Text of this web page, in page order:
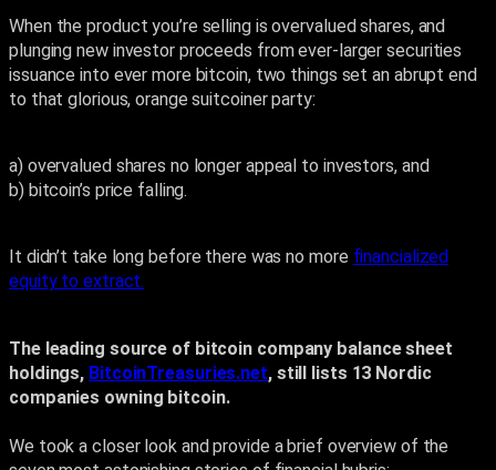
When the product you’re selling is overvalued shares, and
plunging new investor proceeds from ever-larger securities
issuance into ever more bitcoin, two things set an abrupt end
to that glorious, orange suitcoiner party:
a) overvalued shares no longer appeal to investors, and
b) bitcoin’s price falling.
It didn’t take long before there was no more financialized
equity to extract.
The leading source of bitcoin company balance sheet
holdings, BitcoinTreasuries.net, still lists 13 Nordic
companies owning bitcoin.
We took a closer look and provide a brief overview of the